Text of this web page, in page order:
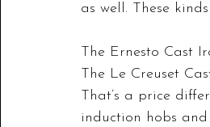
as well. These
The Ernesto Cast
The Le Creuset
That’s a price
induction hobs